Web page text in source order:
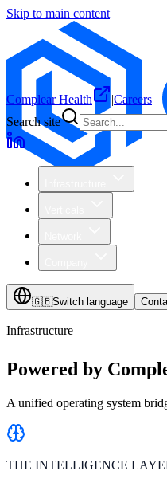
Skip to main content
Complear Health |Careers
Search site
🇬🇧Switch language
Infrastructure
Powered by
A unified operating system
THE INTELLIGENCE